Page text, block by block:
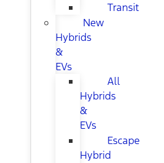
Transit
New
Hybrids
&
EVs
All
Hybrids
&
EVs
Escape
Hybrid